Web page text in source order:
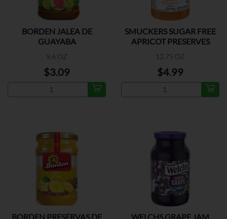
BORDEN JALEA DE
GUAYABA
9.6 OZ
$3.09
SMUCKERS SUGAR FREE
APRICOT PRESERVES
12.75 OZ
$4.99
BORDEN PRESERVAS DE
WELCHS GRAPE JAM